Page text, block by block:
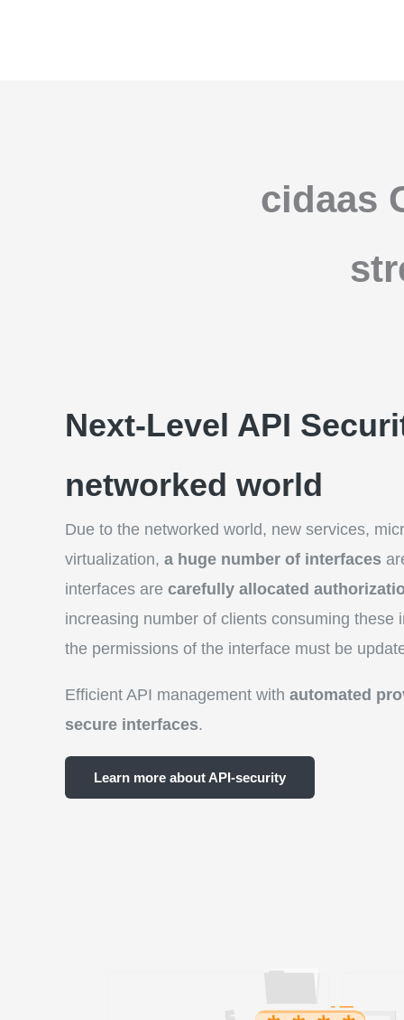
cidaas
Next-Level API
networked world
Due to the networked world, new services,
virtualization, a huge number of interfaces
interfaces are carefully allocated
increasing number of clients consuming these
the permissions of the interface must be
Efficient API management with automated
secure interfaces.
Learn more about API-security